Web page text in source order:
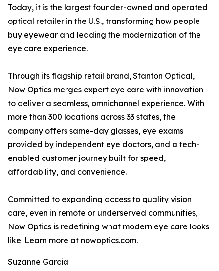
Today, it is the largest founder-owned and operated
optical retailer in the U.S., transforming how people
buy eyewear and leading the modernization of the
eye care experience.
Through its flagship retail brand, Stanton Optical,
Now Optics merges expert eye care with innovation
to deliver a seamless, omnichannel experience. With
more than 300 locations across 33 states, the
company offers same-day glasses, eye exams
provided by independent eye doctors, and a tech-
enabled customer journey built for speed,
affordability, and convenience.
Committed to expanding access to quality vision
care, even in remote or underserved communities,
Now Optics is redefining what modern eye care looks
like. Learn more at nowoptics.com.
Suzanne Garcia